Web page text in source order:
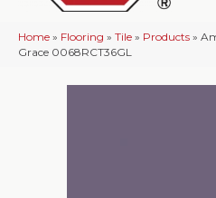
Home » Flooring » Tile » Products »
Grace 0068RCT36GL